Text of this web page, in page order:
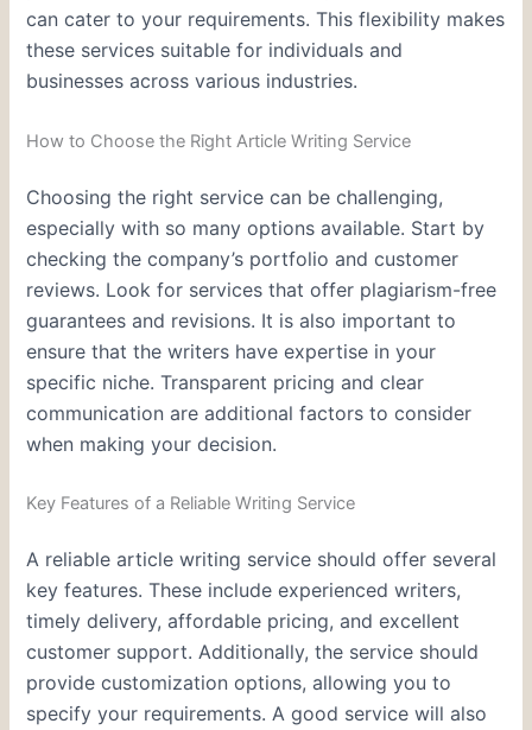
can cater to your requirements. This flexibility makes
these services suitable for individuals and
businesses across various industries.
How to Choose the Right Article Writing Service
Choosing the right service can be challenging,
especially with so many options available. Start by
checking the company’s portfolio and customer
reviews. Look for services that offer plagiarism-free
guarantees and revisions. It is also important to
ensure that the writers have expertise in your
specific niche. Transparent pricing and clear
communication are additional factors to consider
when making your decision.
Key Features of a Reliable Writing Service
A reliable article writing service should offer several
key features. These include experienced writers,
timely delivery, affordable pricing, and excellent
customer support. Additionally, the service should
provide customization options, allowing you to
specify your requirements. A good service will also